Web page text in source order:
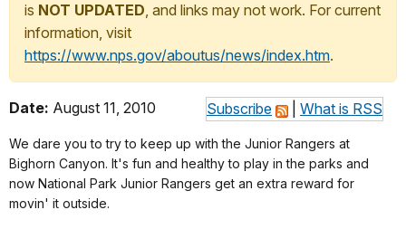
is NOT UPDATED, and links may not work. For current
information, visit
https://www.nps.gov/aboutus/news/index.htm.
Subscribe What is RSS
Date: August 11, 2010
We dare you to try to keep up with the Junior Rangers at
Bighorn Canyon. It's fun and healthy to play in the parks and
now National Park Junior Rangers get an extra reward for
movin' it outside.